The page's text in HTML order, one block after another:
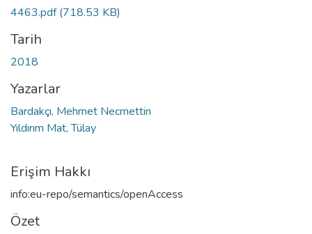
4463.pdf(718.53 KB)
Tarih
2018
Yazarlar
Bardakçı, Mehmet Necmettin
Yıldırım Mat, Tülay
Erişim Hakkı
info:eu-repo/semantics/openAccess
Özet